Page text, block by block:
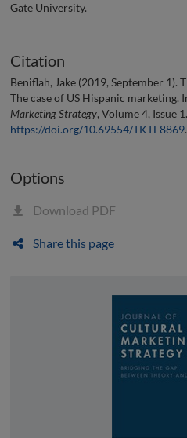
Gate University.
Citation
Beniflah, Jake (2019, September 1).
The case of US Hispanic marketing.
Marketing Strategy, Volume 4, Issue 1.
https://doi.org/10.69554/TKTE8869.
Options
Download PDF
Share this page